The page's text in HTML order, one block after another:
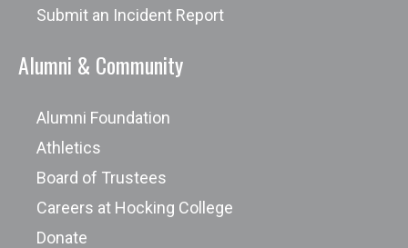
curriculums being re-designed based
data available after one complete
Submit an Incident Report
Alumni & Community
Alumni Foundation
Athletics
Board of Trustees
Careers at Hocking College
Donate